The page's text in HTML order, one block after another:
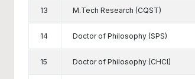
13 M.Tech Research (CQST)
14 Doctor of Philosophy (SPS)
15 Doctor of Philosophy (CHCI)